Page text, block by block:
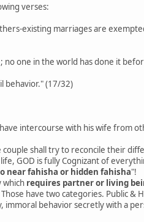
verses:
existing marriages are
no one in the world has done it
behavior." (17/32)
intercourse with his wife from
shall try to reconcile their
GOD is fully Cognizant of
near fahisha or hidden fahisha"!
which requires partner or living
have two categories. Public &
behavior secretly with a